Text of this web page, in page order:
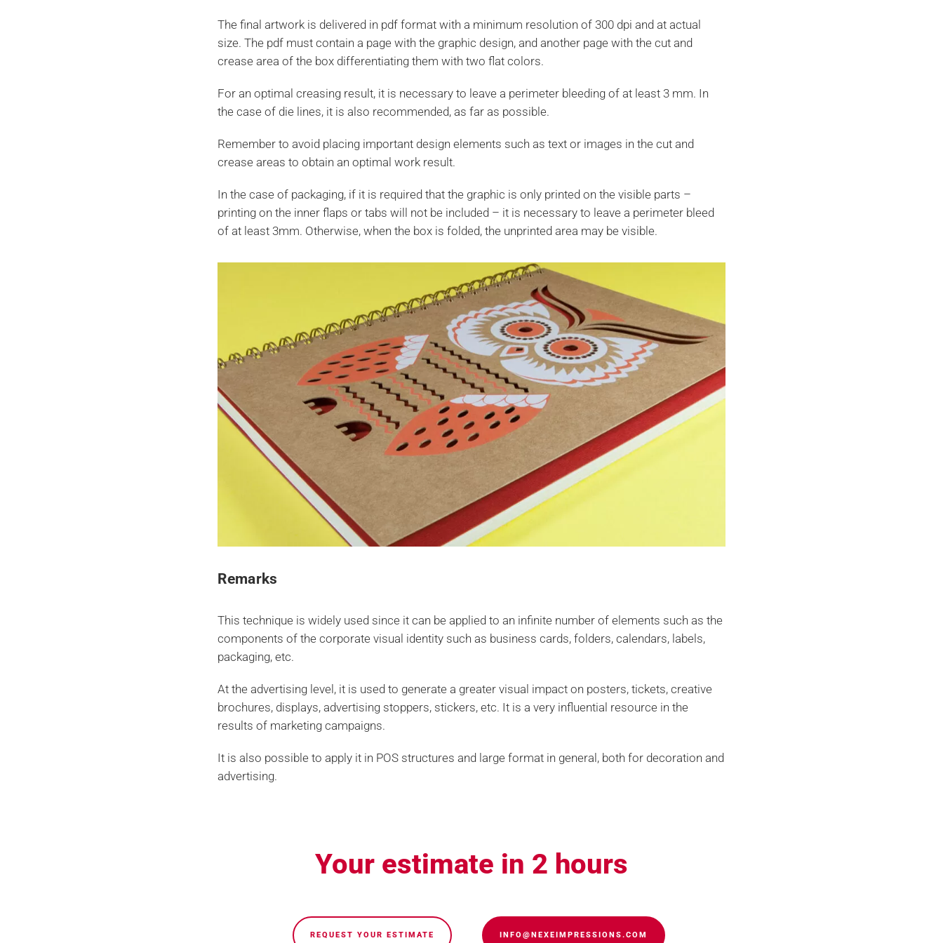
The final artwork is delivered in pdf format with a minimum resolution of 300 dpi and at actual
size. The pdf must contain a page with the graphic design, and another page with the cut and
crease area of the box differentiating them with two flat colors.
For an optimal creasing result, it is necessary to leave a perimeter bleeding of at least 3 mm. In
the case of die lines, it is also recommended, as far as possible.
Remember to avoid placing important design elements such as text or images in the cut and
crease areas to obtain an optimal work result.
In the case of packaging, if it is required that the graphic is only printed on the visible parts –
printing on the inner flaps or tabs will not be included – it is necessary to leave a perimeter bleed
of at least 3mm. Otherwise, when the box is folded, the unprinted area may be visible.
Remarks
This technique is widely used since it can be applied to an infinite number of elements such as the
components of the corporate visual identity such as business cards, folders, calendars, labels,
packaging, etc.
At the advertising level, it is used to generate a greater visual impact on posters, tickets, creative
brochures, displays, advertising stoppers, stickers, etc. It is a very influential resource in the
results of marketing campaigns.
It is also possible to apply it in POS structures and large format in general, both for decoration and
advertising.
Your estimate in 2 hours
REQUEST YOUR ESTIMATE INFO@NEXEIMPRESSIONS.COM
Nexe Impressions, experts in graphic production and high-quality printing. Personalized graphic
consulting services, prepress, premium offset and digital printing, special finishes and bindings